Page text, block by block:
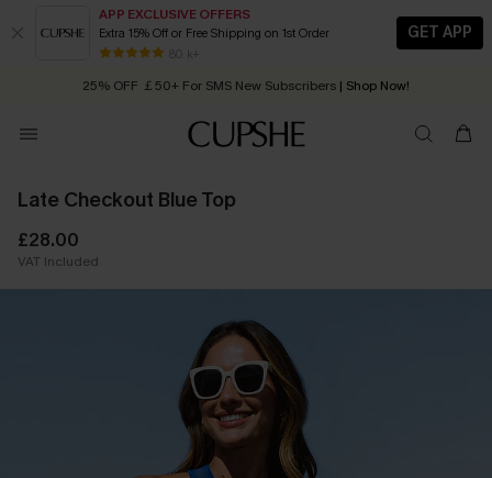
APP EXCLUSIVE OFFERS
Extra 15% Off or Free Shipping on 1st Order
80 k+
GET APP
Early Autumn Fashion: Fresh Pieces For Now, Next and Later
25% OFF ￡50+ For SMS New Subscribers | Shop Now!
Order today, receive in 2 - 3 working days
Late Checkout Blue Top
£28.00
VAT Included